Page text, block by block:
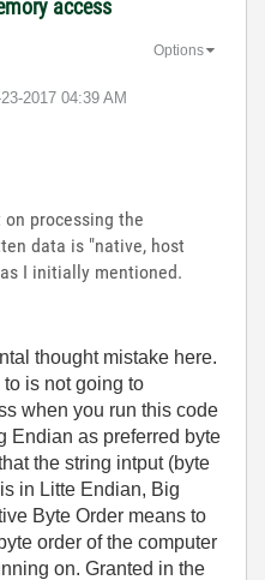
access
2017 04:39 AM
Options
processing the
data is "native, host
I initially mentioned.
thought mistake here.
is not going to
when you run this code
Endian as preferred byte
the string intput (byte
in Litte Endian, Big
Byte Order means to
order of the computer
on. Granted in the